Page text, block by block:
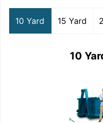
10 Yard 15 Yard
10